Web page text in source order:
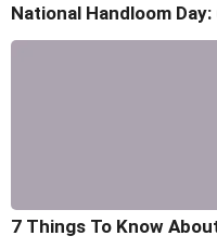
National Handloom
7 Things To Know